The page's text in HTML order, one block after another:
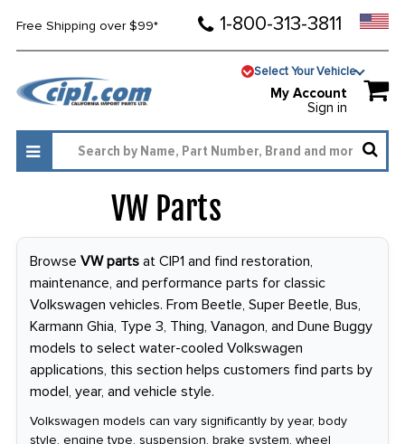
Free Shipping over $99* 1-800-313-3811
Select Your Vehicle
My Account
Sign in
VW Parts
Browse VW partsat CIP1 and find restoration,
maintenance, and performance parts for classic
Volkswagen vehicles. From Beetle, Super Beetle, Bus,
Karmann Ghia, Type 3, Thing, Vanagon, and Dune Buggy
models to select water-cooled Volkswagen
applications, this section helps customers find parts by
model, year, and vehicle style.
Volkswagen models can vary significantly by year, body
style, engine type, suspension, brake system, wheel